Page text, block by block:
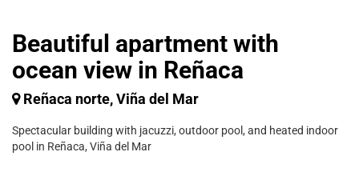
Beautiful apartment with
ocean view in Reñaca
Reñaca norte, Viña del Mar
Spectacular building with jacuzzi, outdoor pool, and heated indoor
pool in Reñaca, Viña del Mar